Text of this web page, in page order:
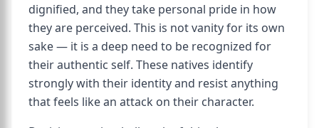
dignified, and they take personal pride in how
they are perceived. This is not vanity for its own
sake — it is a deep need to be recognized for
their authentic self. These natives identify
strongly with their identity and resist anything
that feels like an attack on their character.